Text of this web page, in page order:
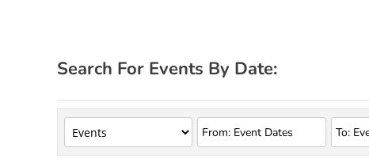
Search For Events By Date: